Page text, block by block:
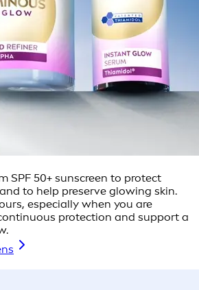
SPF 50+ sunscreen to protect
to help preserve glowing skin.
especially when you are
protection and support a